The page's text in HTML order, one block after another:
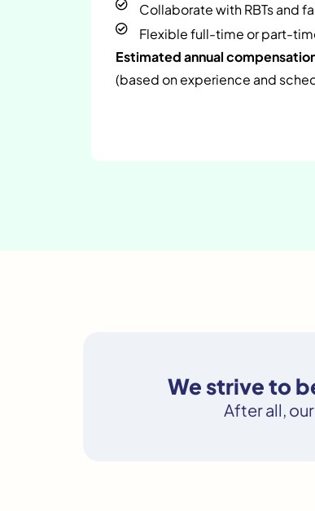
Collaborate with RBTs and
Flexible full-time or part-
Estimated annual
(based on experience and
We strive to
After all,